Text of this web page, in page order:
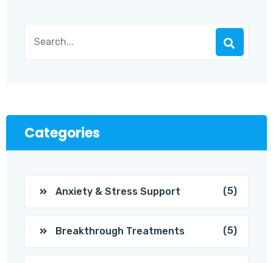
Categories
Anxiety & Stress Support (5)
Breakthrough Treatments (5)